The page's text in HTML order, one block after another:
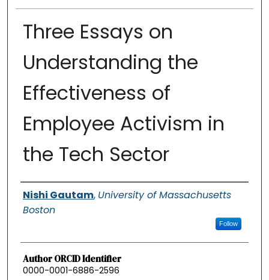
Three Essays on
Understanding the
Effectiveness of
Employee Activism in
the Tech Sector
Authors
Nishi Gautam, University of Massachusetts
Boston
Follow
Author ORCID Identifier
0000-0001-6886-2596